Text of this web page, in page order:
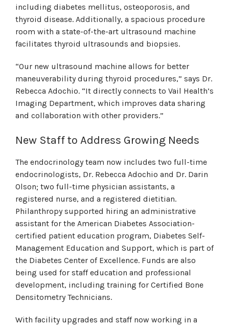
including diabetes mellitus, osteoporosis, and
thyroid disease. Additionally, a spacious procedure
room with a state-of-the-art ultrasound machine
facilitates thyroid ultrasounds and biopsies.
“Our new ultrasound machine allows for better
maneuverability during thyroid procedures,” says Dr.
Rebecca Adochio. “It directly connects to Vail Health’s
Imaging Department, which improves data sharing
and collaboration with other providers.”
New Staff to Address Growing Needs
The endocrinology team now includes two full-time
endocrinologists, Dr. Rebecca Adochio and Dr. Darin
Olson; two full-time physician assistants, a
registered nurse, and a registered dietitian.
Philanthropy supported hiring an administrative
assistant for the American Diabetes Association-
certified patient education program, Diabetes Self-
Management Education and Support, which is part of
the Diabetes Center of Excellence. Funds are also
being used for staff education and professional
development, including training for Certified Bone
Densitometry Technicians.
With facility upgrades and staff now working in a